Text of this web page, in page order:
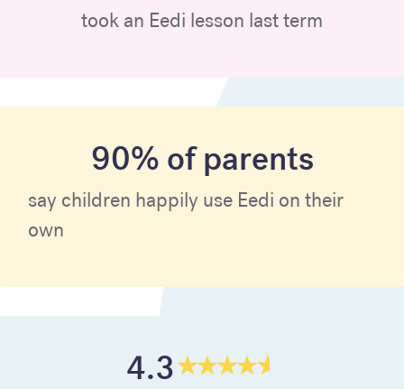
took an Eedi lesson last term
90% of parents
say children happily use Eedi on their
own
4.3